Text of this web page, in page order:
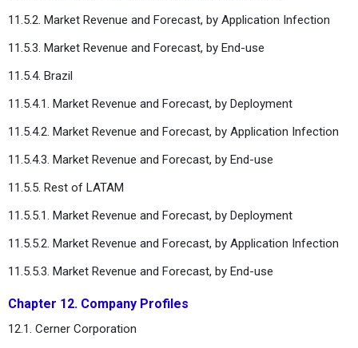
11.5.2. Market Revenue and Forecast, by Application Infection
11.5.3. Market Revenue and Forecast, by End-use
11.5.4. Brazil
11.5.4.1. Market Revenue and Forecast, by Deployment
11.5.4.2. Market Revenue and Forecast, by Application Infection
11.5.4.3. Market Revenue and Forecast, by End-use
11.5.5. Rest of LATAM
11.5.5.1. Market Revenue and Forecast, by Deployment
11.5.5.2. Market Revenue and Forecast, by Application Infection
11.5.5.3. Market Revenue and Forecast, by End-use
Chapter 12. Company Profiles
12.1. Cerner Corporation